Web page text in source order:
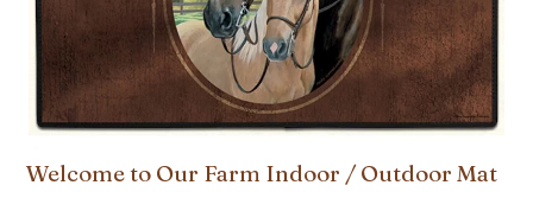
Welcome to Our Farm Indoor / Outdoor Mat